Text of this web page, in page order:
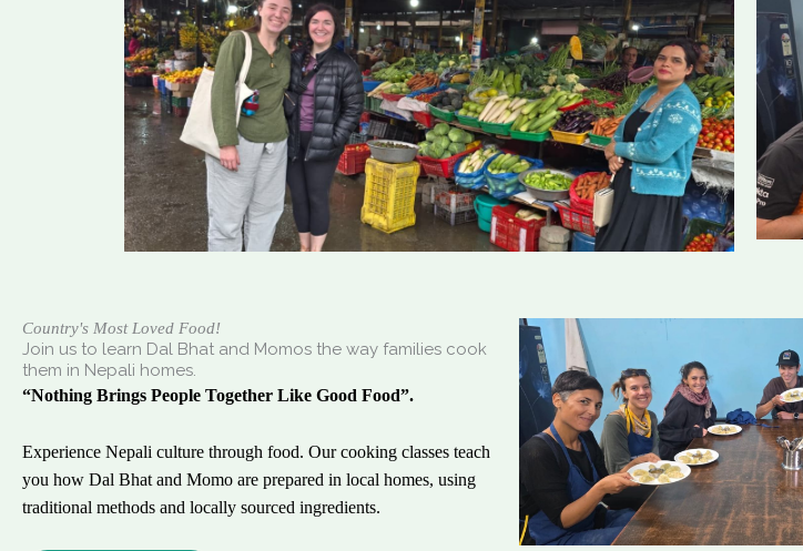
Country's Most Loved Food!
Join us to learn Dal Bhat and Momos the way families cook
them in Nepali homes.
“Nothing Brings People Together Like Good Food”.
Experience Nepali culture through food. Our cooking classes teach
you how Dal Bhat and Momo are prepared in local homes, using
traditional methods and locally sourced ingredients.